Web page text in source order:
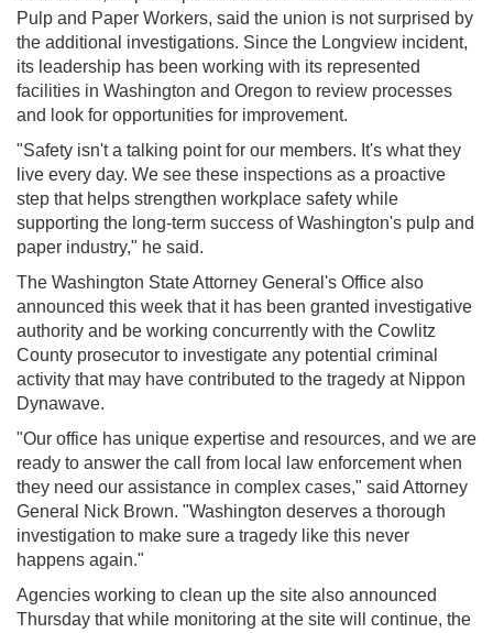
Pulp and Paper Workers, said the union is not surprised by
the additional investigations. Since the Longview incident,
its leadership has been working with its represented
facilities in Washington and Oregon to review processes
and look for opportunities for improvement.
"Safety isn't a talking point for our members. It's what they
live every day. We see these inspections as a proactive
step that helps strengthen workplace safety while
supporting the long-term success of Washington's pulp and
paper industry," he said.
The Washington State Attorney General's Office also
announced this week that it has been granted investigative
authority and be working concurrently with the Cowlitz
County prosecutor to investigate any potential criminal
activity that may have contributed to the tragedy at Nippon
Dynawave.
"Our office has unique expertise and resources, and we are
ready to answer the call from local law enforcement when
they need our assistance in complex cases," said Attorney
General Nick Brown. "Washington deserves a thorough
investigation to make sure a tragedy like this never
happens again."
Agencies working to clean up the site also announced
Thursday that while monitoring at the site will continue, the